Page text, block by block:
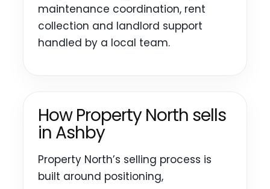
maintenance coordination, rent
collection and landlord support
handled by a local team.
How Property North sells
in Ashby
Property North’s selling process is
built around positioning,